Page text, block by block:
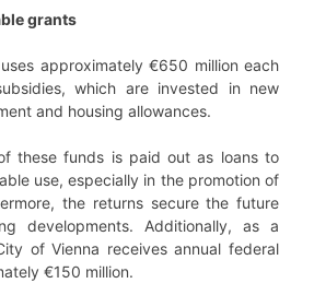
grants
approximately €650 million each
which are invested in new
and housing allowances.
these funds is paid out as loans to
use, especially in the promotion of
the returns secure the future
developments. Additionally, as a
of Vienna receives annual federal
€150 million.